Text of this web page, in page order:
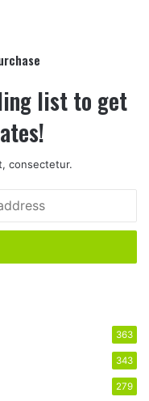
list to get
consectetur.
363
343
279